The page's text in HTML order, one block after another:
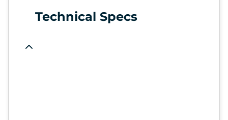
Technical Specs